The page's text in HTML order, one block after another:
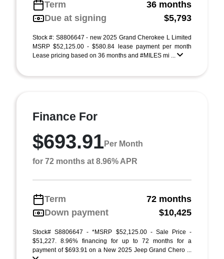
Term
36 months
Due at signing
$5,793
Stock #: S8806647 - new 2025 Grand Cherokee L Limited
MSRP $52,125.00 - $580.84 lease payment per month
Lease pricing based on 36 months and #MILES mi ...
Finance For
$693.91Per Month
for 72 months at 8.96% APR
Term
72 months
Down payment
$10,425
Stock# S8806647 - *MSRP $52,125.00 - Sale Price -
$51,227. 8.96% financing for up to 72 months for a
payment of $693.91 on a New 2025 Jeep Grand Chero ...